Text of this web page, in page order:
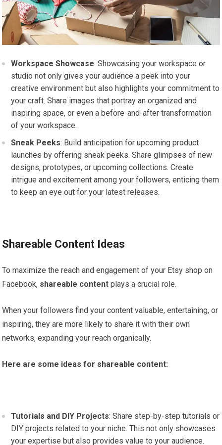
Workspace Showcase: Showcasing your workspace or
studio not only gives your audience a peek into your
creative environment but also highlights your commitment to
your craft. Share images that portray an organized and
inspiring space, or even a before-and-after transformation
of your workspace.
Sneak Peeks: Build anticipation for upcoming product
launches by offering sneak peeks. Share glimpses of new
designs, prototypes, or upcoming collections. Create
intrigue and excitement among your followers, enticing them
to keep an eye out for your latest releases.
Shareable Content Ideas
To maximize the reach and engagement of your Etsy shop on
Facebook, shareable content plays a crucial role.
When your followers find your content valuable, entertaining, or
inspiring, they are more likely to share it with their own
networks, expanding your reach organically.
Here are some ideas for shareable content:
Tutorials and DIY Projects: Share step-by-step tutorials or
DIY projects related to your niche. This not only showcases
your expertise but also provides value to your audience.